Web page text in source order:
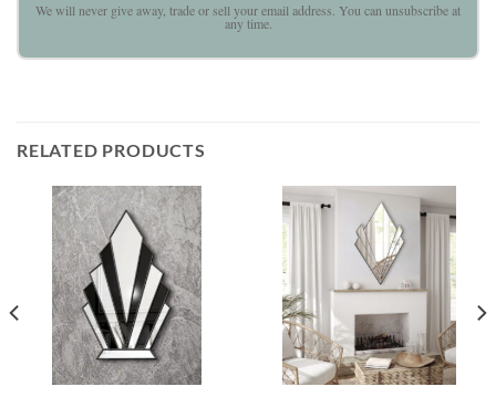
We will never give away, trade or sell your email address. You can unsubscribe at
any time.
RELATED PRODUCTS